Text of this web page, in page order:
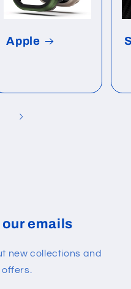
Apple
emails
new collections and
offers.